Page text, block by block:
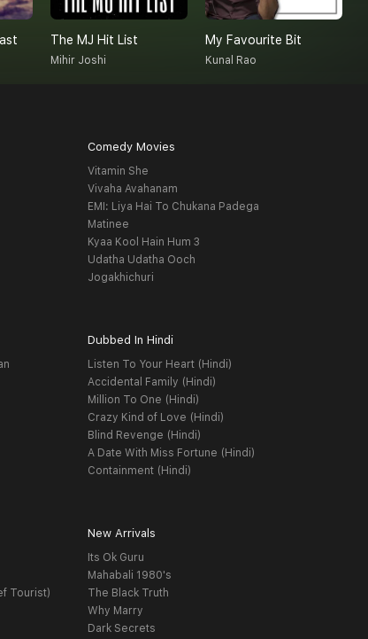
The MJ Hit List
Mihir Joshi
My Favourite Bit
Kunal Rao
Comedy Movies
Vitamin She
Vivaha Avahanam
EMI: Liya Hai To Chukana Padega
Matinee
Kyaa Kool Hain Hum 3
Udatha Udatha Ooch
Jogakhichuri
Dubbed In Hindi
Listen To Your Heart (Hindi)
Accidental Family (Hindi)
Million To One (Hindi)
Crazy Kind of Love (Hindi)
Blind Revenge (Hindi)
A Date With Miss Fortune (Hindi)
Containment (Hindi)
Tourist)
New Arrivals
Its Ok Guru
Mahabali 1980's
The Black Truth
Why Marry
Dark Secrets